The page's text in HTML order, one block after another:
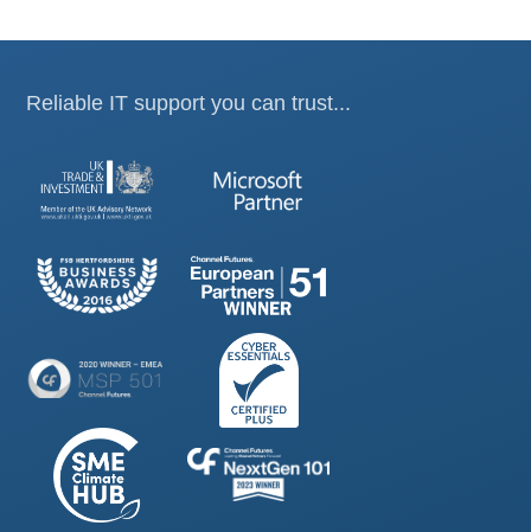
Reliable IT support you can trust...